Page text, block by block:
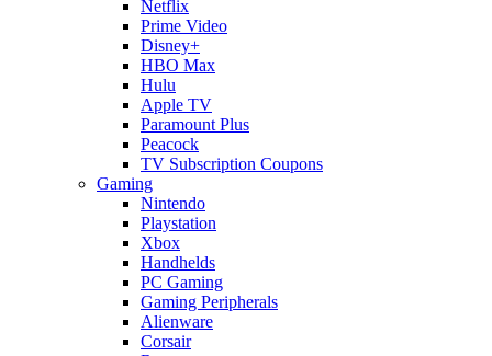
Netflix
Prime Video
Disney+
HBO Max
Hulu
Apple TV
Paramount Plus
Peacock
TV Subscription Coupons
Gaming
Nintendo
Playstation
Xbox
Handhelds
PC Gaming
Gaming Peripherals
Alienware
Corsair